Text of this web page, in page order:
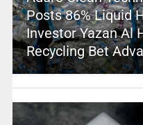
Posts 86% Liquid
Investor Yazan Al
Recycling Bet